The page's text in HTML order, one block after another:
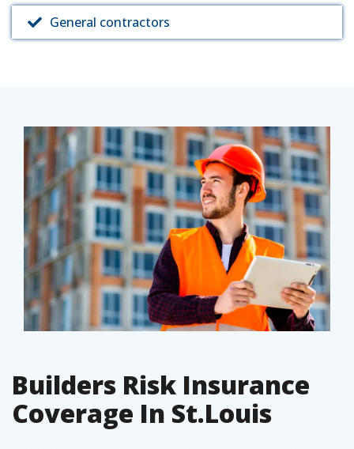
General contractors
Builders Risk Insurance
Coverage In St.Louis